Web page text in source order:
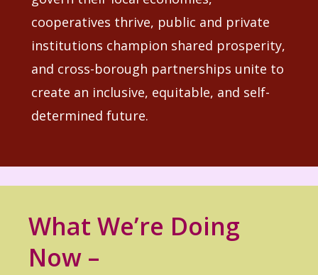
cooperatives thrive, public and private
institutions champion shared prosperity,
and cross-borough partnerships unite to
create an inclusive, equitable, and self-
determined future.
What We’re Doing
Now –